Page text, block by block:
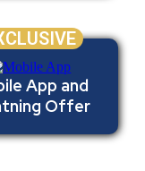
App and
Offer